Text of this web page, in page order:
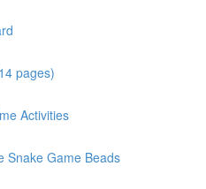
pages)
Activities
Snake Game Beads